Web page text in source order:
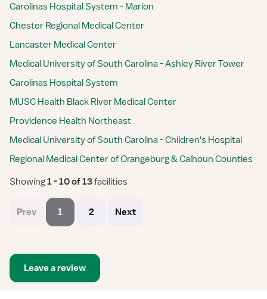
Carolinas Hospital System - Marion
Chester Regional Medical Center
Lancaster Medical Center
Medical University of South Carolina - Ashley River Tower
Carolinas Hospital System
MUSC Health Black River Medical Center
Providence Health Northeast
Medical University of South Carolina - Children's Hospital
Regional Medical Center of Orangeburg & Calhoun Counties
Showing 1 - 10 of 13 facilities
Prev 1 2 Next
Leave a review